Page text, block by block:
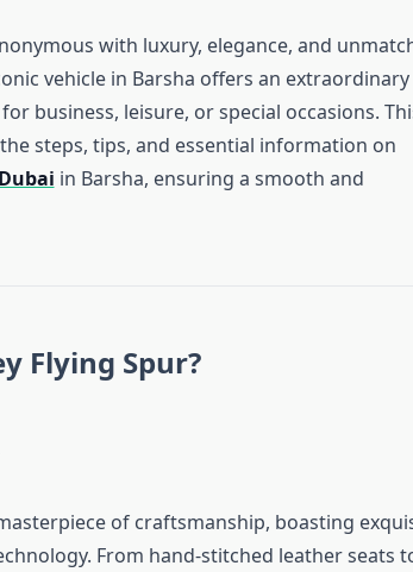
with luxury, elegance, and
vehicle in Barsha offers an extraordinary
business, leisure, or special occasions.
steps, tips, and essential information on
in Barsha, ensuring a smooth and
Flying Spur?
of craftsmanship, boasting
From hand-stitched leather seats